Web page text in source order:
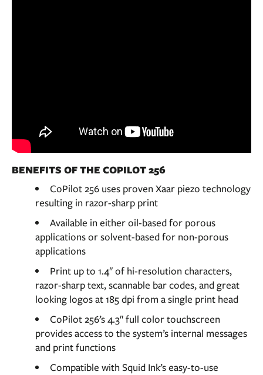
BENEFITS OF THE COPILOT 256
CoPilot 256 uses proven Xaar piezo technology
resulting in razor-sharp print
Available in either oil-based for porous
applications or solvent-based for non-porous
applications
Print up to 1.4″ of hi-resolution characters,
razor-sharp text, scannable bar codes, and great
looking logos at 185 dpi from a single print head
CoPilot 256’s 4.3″ full color touchscreen
provides access to the system’s internal messages
and print functions
Compatible with Squid Ink’s easy-to-use